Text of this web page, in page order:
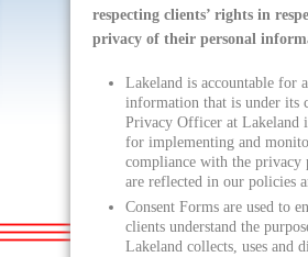
respecting clients’ rights in
privacy of their personal
Lakeland is accountable for
information that is under its
Privacy Officer at Lakeland
for implementing and
compliance with the privacy
are reflected in our policies
Consent Forms are used to
clients understand the
Lakeland collects, uses and